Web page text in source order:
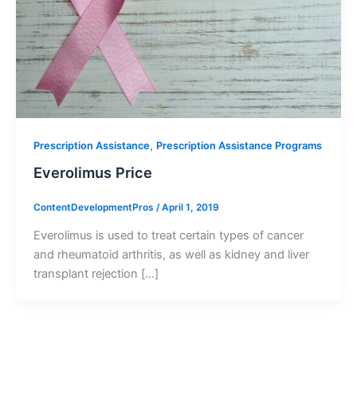
Prescription Assistance, Prescription Assistance Programs
Everolimus Price
ContentDevelopmentPros /April 1, 2019
Everolimus is used to treat certain types of cancer
and rheumatoid arthritis, as well as kidney and liver
transplant rejection […]